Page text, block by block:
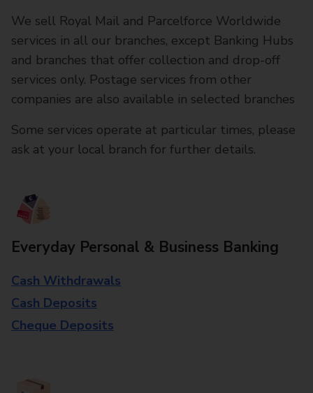
We sell Royal Mail and Parcelforce Worldwide
services in all our branches, except Banking Hubs
and branches that offer collection and drop-off
services only. Postage services from other
companies are also available in selected branches
Some services operate at particular times, please
ask at your local branch for further details.
Everyday Personal & Business Banking
Cash Withdrawals
Cash Deposits
Cheque Deposits